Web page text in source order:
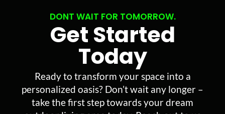
DONT WAIT FOR TOMORROW.
Get Started
Today
Ready to transform your space into a
personalized oasis? Don’t wait any longer –
take the first step towards your dream